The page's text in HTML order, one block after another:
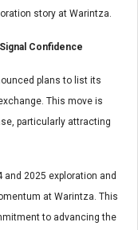
story at Warintza.
Confidence
plans to list its
This move is
particularly attracting
2025 exploration and
at Warintza. This
to advancing the